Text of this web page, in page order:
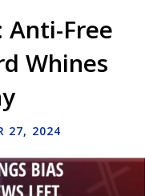
Anti-Free
Whines
27, 2024